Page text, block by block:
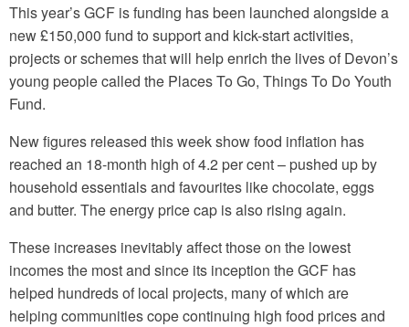
This year’s GCF is funding has been launched alongside a
new £150,000 fund to support and kick-start activities,
projects or schemes that will help enrich the lives of Devon’s
young people called the Places To Go, Things To Do Youth
Fund.
New figures released this week show food inflation has
reached an 18-month high of 4.2 per cent – pushed up by
household essentials and favourites like chocolate, eggs
and butter. The energy price cap is also rising again.
These increases inevitably affect those on the lowest
incomes the most and since its inception the GCF has
helped hundreds of local projects, many of which are
helping communities cope continuing high food prices and